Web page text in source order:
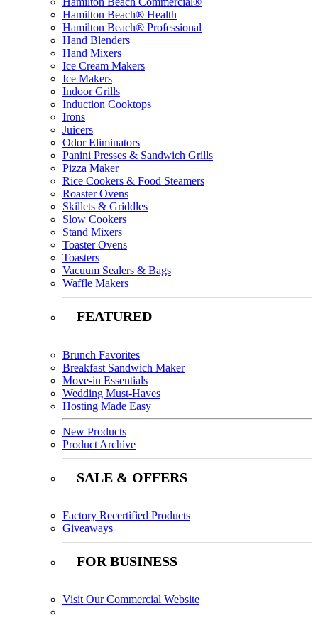
Hamilton Beach® Health
Hamilton Beach® Professional
Hand Blenders
Hand Mixers
Ice Cream Makers
Ice Makers
Indoor Grills
Induction Cooktops
Irons
Juicers
Odor Eliminators
Panini Presses & Sandwich Grills
Pizza Maker
Rice Cookers & Food Steamers
Roaster Ovens
Skillets & Griddles
Slow Cookers
Stand Mixers
Toaster Ovens
Toasters
Vacuum Sealers & Bags
Waffle Makers
FEATURED
Brunch Favorites
Breakfast Sandwich Maker
Move-in Essentials
Wedding Must-Haves
Hosting Made Easy
New Products
Product Archive
SALE & OFFERS
Factory Recertified Products
Giveaways
FOR BUSINESS
Visit Our Commercial Website